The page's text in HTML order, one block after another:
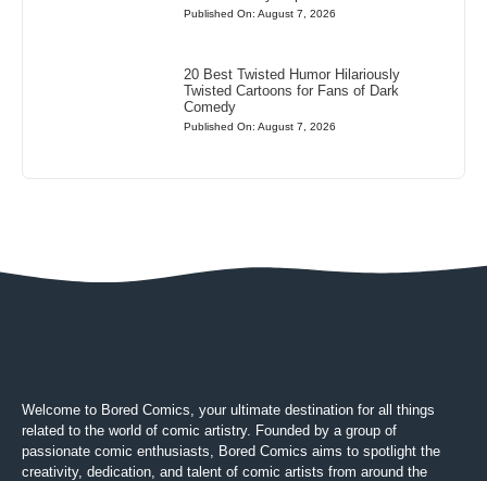
Published On: August 7, 2026
20 Best Twisted Humor Hilariously
Twisted Cartoons for Fans of Dark
Comedy
Published On: August 7, 2026
Welcome to Bored Comics, your ultimate destination for all things
related to the world of comic artistry. Founded by a group of
passionate comic enthusiasts, Bored Comics aims to spotlight the
creativity, dedication, and talent of comic artists from around the